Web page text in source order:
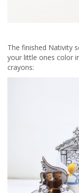
The finished Nativity
your little ones color
crayons: